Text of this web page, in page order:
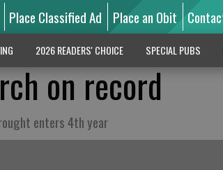
Place Classified Ad Place an Obit
2026 READERS' CHOICE SPECIAL PUBS
on record
enters 4th year